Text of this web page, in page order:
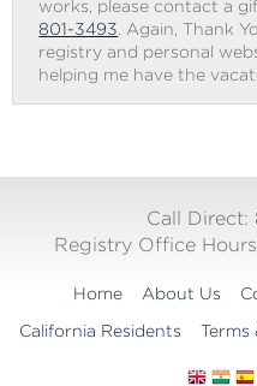
works, please contact a
801-3493 . Again, Thank
registry and personal
helping me have the
Call
Registry Office
Home About Us
California Residents
Terms